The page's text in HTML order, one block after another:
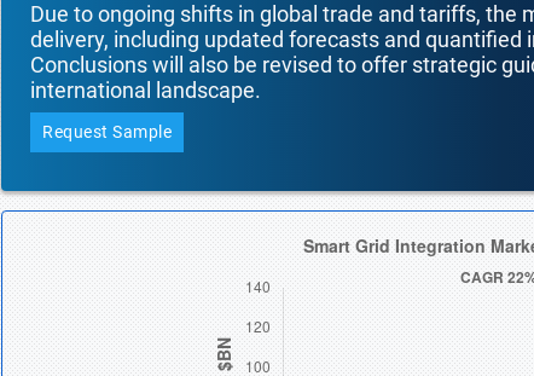
Due to ongoing shifts in global trade and tariffs, the
delivery, including updated forecasts and
Conclusions will also be revised to offer strategic
international landscape.
Request Sample